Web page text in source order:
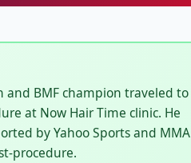
and BMF champion traveled to
at Now Hair Time clinic. He
by Yahoo Sports and MMA
procedure.